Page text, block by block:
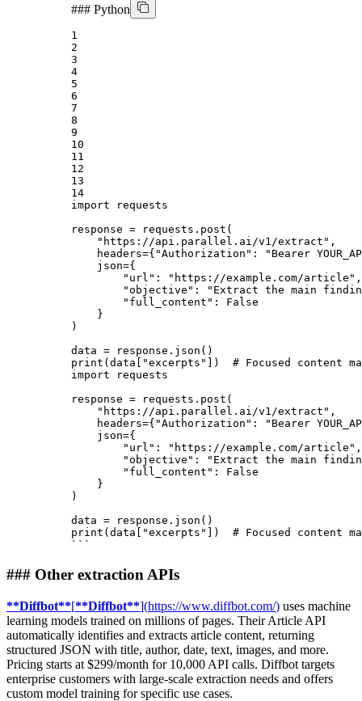
### Python
1
2
3
4
5
6
7
8
9
10
11
12
13
14
import requests
response = requests.post(
"https://api.parallel.ai/v1/extract" ,
    headers={
"Authorization" :
"Bearer
    json={
"url" : "https://example.com/article" ,
"objective" :
"Extract the main
"full_content" : False
    }
)
print (data[ "excerpts" ]) # Focused content
import requests
response = requests.post(
    "https://api.parallel.ai/v1/extract",
headers={"Authorization": "Bearer
    json={
        "url": "https://example.com/article",
"objective": "Extract the main
        "full_content": False
    }
)
data = response.json()
print(data["excerpts"])  # Focused content
```
### Other extraction APIs
**Diffbot**[**Diffbot**](https://www.diffbot.com/) uses machine
learning models trained on millions of pages. Their Article API
automatically identifies and extracts article content, returning
structured JSON with title, author, date, text, images, and more.
Pricing starts at $299/month for 10,000 API calls. Diffbot targets
enterprise customers with large-scale extraction needs and offers
custom model training for specific use cases.